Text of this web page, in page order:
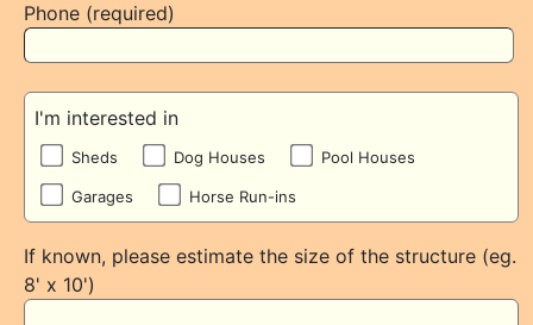
Phone (required)
I'm interested in
Sheds Dog Houses Pool Houses
Garages Horse Run-ins
If known, please estimate the size of the structure (eg.
8' x 10')